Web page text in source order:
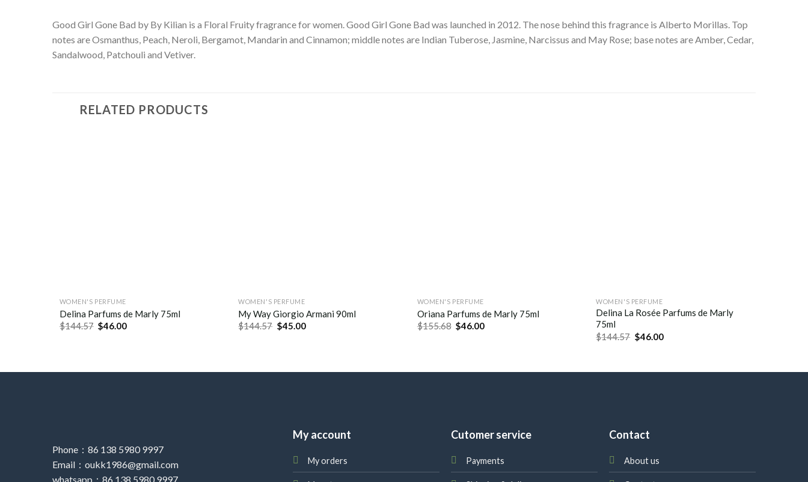
Good Girl Gone Bad by By Kilian is a Floral Fruity fragrance for women. Good Girl Gone Bad was launched in 2012. The nose behind this fragrance is Alberto Morillas. Top
notes are Osmanthus, Peach, Neroli, Bergamot, Mandarin and Cinnamon; middle notes are Indian Tuberose, Jasmine, Narcissus and May Rose; base notes are Amber, Cedar,
Sandalwood, Patchouli and Vetiver.
RELATED PRODUCTS
WOMEN'S PERFUME
Delina Parfums de Marly 75ml
$144.57 $46.00
WOMEN'S PERFUME
My Way Giorgio Armani 90ml
$144.57 $45.00
WOMEN'S PERFUME
Oriana Parfums de Marly 75ml
$155.68 $46.00
WOMEN'S PERFUME
Delina La Rosée Parfums de Marly
75ml
$144.57 $46.00
Phone：86 138 5980 9997
Email：oukk1986@gmail.com
whatsapp：86 138 5980 9997
My account
My orders
Cutomer service
Payments
Contact
About us